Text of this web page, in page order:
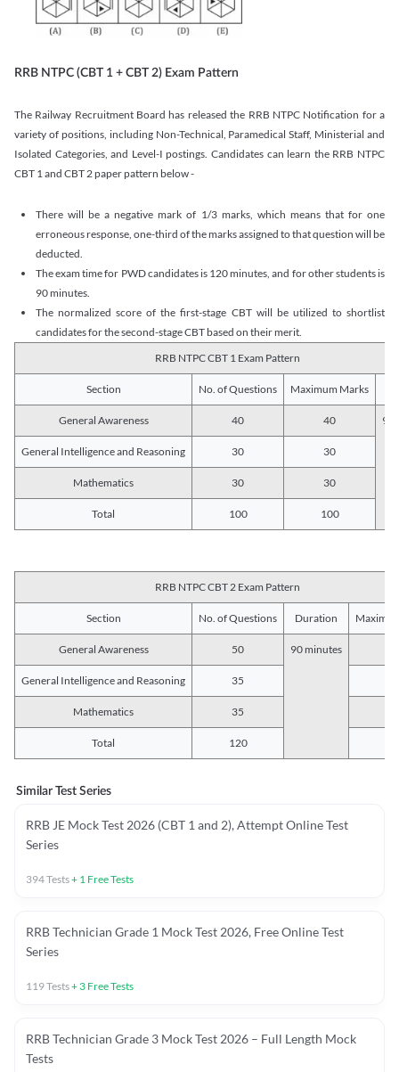
RRB NTPC (CBT 1 + CBT 2) Exam Pattern
The Railway Recruitment Board has released the RRB NTPC Notification for a
variety of positions, including Non-Technical, Paramedical Staff, Ministerial and
Isolated Categories, and Level-I postings. Candidates can learn the RRB NTPC
CBT 1 and CBT 2 paper pattern below -
There will be a negative mark of 1/3 marks, which means that for one
erroneous response, one-third of the marks assigned to that question will be
deducted.
The exam time for PWD candidates is 120 minutes, and for other students is
90 minutes.
The normalized score of the first-stage CBT will be utilized to shortlist
candidates for the second-stage CBT based on their merit.
RRB NTPC CBT 1 Exam Pattern
Section No. of Questions Maximum Marks
General Awareness 40 40 90
General Intelligence and Reasoning 30 30
Mathematics 30 30
Total 100 100
RRB NTPC CBT 2 Exam Pattern
Section No. of Questions Duration
General Awareness 50 90 minutes
General Intelligence and Reasoning 35
Mathematics 35
Total 120
Similar Test Series
RRB JE Mock Test 2026 (CBT 1 and 2), Attempt Online Test
Series
394Tests+ 1 Free Tests
RRB Technician Grade 1 Mock Test 2026, Free Online Test
Series
119Tests+ 3 Free Tests
RRB Technician Grade 3 Mock Test 2026 – Full Length Mock
Tests